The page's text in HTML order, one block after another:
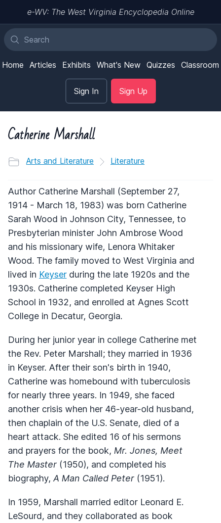
e-WV: The West Virginia Encyclopedia Online
Home Articles Exhibits What's New Quizzes Classroom
Sign In Sign Up
Catherine Marshall
Arts and Literature Literature
Author Catherine Marshall (September 27,
1914 - March 18, 1983) was born Catherine
Sarah Wood in Johnson City, Tennessee, to
Presbyterian minister John Ambrose Wood
and his missionary wife, Lenora Whitaker
Wood. The family moved to West Virginia and
lived in Keyser during the late 1920s and the
1930s. Catherine completed Keyser High
School in 1932, and enrolled at Agnes Scott
College in Decatur, Georgia.
During her junior year in college Catherine met
the Rev. Peter Marshall; they married in 1936
in Keyser. After their son's birth in 1940,
Catherine was homebound with tuberculosis
for nearly three years. In 1949, she faced
another crisis when her 46-year-old husband,
then chaplain of the U.S. Senate, died of a
heart attack. She edited 16 of his sermons
and prayers for the book, Mr. Jones, Meet
The Master (1950), and completed his
biography, A Man Called Peter (1951).
In 1959, Marshall married editor Leonard E.
LeSourd, and they collaborated as book